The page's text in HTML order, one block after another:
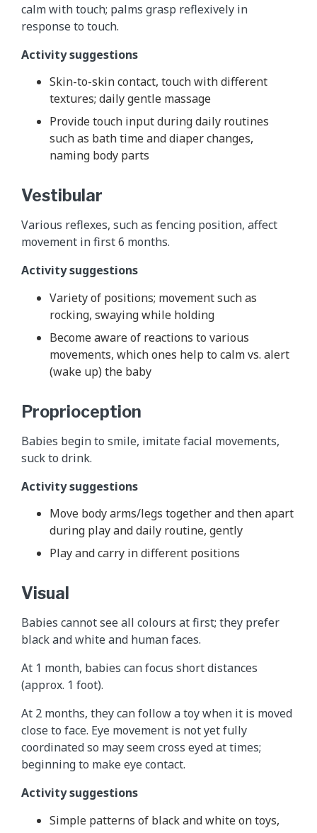
calm with touch; palms grasp reflexively in
response to touch.
Activity suggestions
Skin-to-skin contact, touch with different
textures; daily gentle massage
Provide touch input during daily routines
such as bath time and diaper changes,
naming body parts
Vestibular
Various reflexes, such as fencing position, affect
movement in first 6 months.
Activity suggestions
Variety of positions; movement such as
rocking, swaying while holding
Become aware of reactions to various
movements, which ones help to calm vs. alert
(wake up) the baby
Proprioception
Babies begin to smile, imitate facial movements,
suck to drink.
Activity suggestions
Move body arms/legs together and then apart
during play and daily routine, gently
Play and carry in different positions
Visual
Babies cannot see all colours at first; they prefer
black and white and human faces.
At 1 month, babies can focus short distances
(approx. 1 foot).
At 2 months, they can follow a toy when it is moved
close to face. Eye movement is not yet fully
coordinated so may seem cross eyed at times;
beginning to make eye contact.
Activity suggestions
Simple patterns of black and white on toys,